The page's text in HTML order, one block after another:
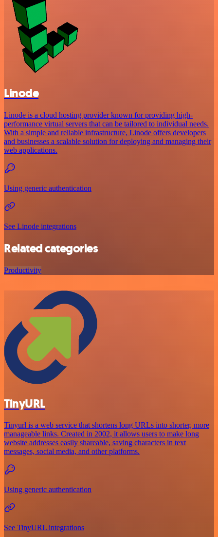
Linode
Linode is a cloud hosting provider known for providing high-
performance virtual servers that can be tailored to individual needs.
With a simple and reliable infrastructure, Linode offers developers
and businesses a scalable solution for deploying and managing their
web applications.
Using generic authentication
See Linode integrations
Related categories
Productivity
TinyURL
Tinyurl is a web service that shortens long URLs into shorter, more
manageable links. Created in 2002, it allows users to make long
website addresses easily shareable, saving characters in text
messages, social media, and other platforms.
Using generic authentication
See TinyURL integrations